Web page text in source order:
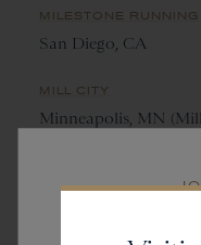
MILESTONE RUNNING
San Diego, CA
MILL CITY
Minneapolis, MN
NANTUCKET